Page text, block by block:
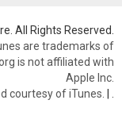
All Rights Reserved.
are trademarks of
is not affiliated with
Apple Inc.
courtesy of iTunes. |